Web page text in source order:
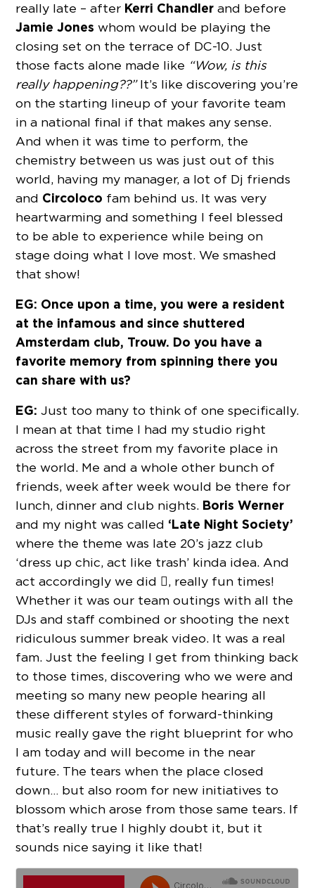
really late – after Kerri Chandler and before
Jamie Jones whom would be playing the
closing set on the terrace of DC-10. Just
those facts alone made like “Wow, is this
really happening??”It’s like discovering you’re
on the starting lineup of your favorite team
in a national final if that makes any sense.
And when it was time to perform, the
chemistry between us was just out of this
world, having my manager, a lot of Dj friends
and Circoloco fam behind us. It was very
heartwarming and something I feel blessed
to be able to experience while being on
stage doing what I love most. We smashed
that show!
EG: Once upon a time, you were a resident
at the infamous and since shuttered
Amsterdam club, Trouw. Do you have a
favorite memory from spinning there you
can share with us?
EG: Just too many to think of one specifically.
I mean at that time I had my studio right
across the street from my favorite place in
the world. Me and a whole other bunch of
friends, week after week would be there for
lunch, dinner and club nights. Boris Werner
and my night was called ‘Late Night Society’
where the theme was late 20’s jazz club
‘dress up chic, act like trash’ kinda idea. And
act accordingly we did , really fun times!
Whether it was our team outings with all the
DJs and staff combined or shooting the next
ridiculous summer break video. It was a real
fam. Just the feeling I get from thinking back
to those times, discovering who we were and
meeting so many new people hearing all
these different styles of forward-thinking
music really gave the right blueprint for who
I am today and will become in the near
future. The tears when the place closed
down… but also room for new initiatives to
blossom which arose from those same tears. If
that’s really true I highly doubt it, but it
sounds nice saying it like that!